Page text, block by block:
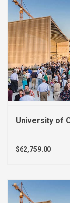
University of
$62,759.00